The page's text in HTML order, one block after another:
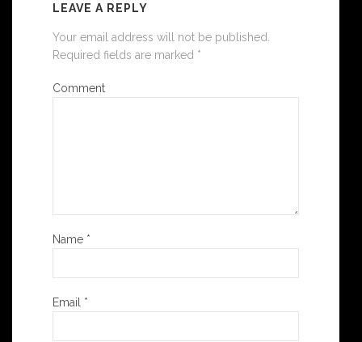
LEAVE A REPLY
Your email address will not be published.
Required fields are marked *
Comment
Name *
Email *